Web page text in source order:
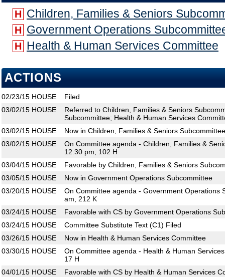
H Children, Families & Seniors
H Government Operations
H Health & Human Services Committee
ACTIONS
02/23/15 HOUSE
Filed
03/02/15 HOUSE
Referred to Children, Families & Seniors
Subcommittee; Health & Human Services
03/02/15 HOUSE
Now in Children, Families & Seniors Subcommittee
03/02/15 HOUSE
On Committee agenda - Children, Families &
12:30 pm, 102 H
03/04/15 HOUSE
Favorable by Children, Families & Seniors
03/05/15 HOUSE
Now in Government Operations Subcommittee
03/20/15 HOUSE
On Committee agenda - Government Operations
am, 212 K
03/24/15 HOUSE
Favorable with CS by Government Operations
03/24/15 HOUSE
Committee Substitute Text (C1) Filed
03/26/15 HOUSE
Now in Health & Human Services Committee
03/30/15 HOUSE
On Committee agenda - Health & Human
17 H
04/01/15 HOUSE
Favorable with CS by Health & Human Services